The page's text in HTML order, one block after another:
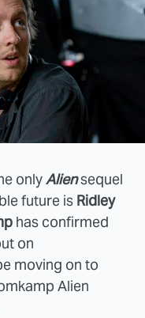
onlyAliensequel
future is Ridley
has confirmed
on
moving on to
Alien